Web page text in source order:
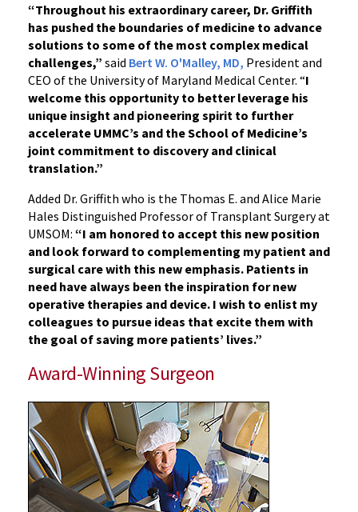
“Throughout his extraordinary career, Dr. Griffith
has pushed the boundaries of medicine to advance
solutions to some of the most complex medical
challenges,” said Bert W. O'Malley, MD, President and
CEO of the University of Maryland Medical Center. “I
welcome this opportunity to better leverage his
unique insight and pioneering spirit to further
accelerate UMMC’s and the School of Medicine’s
joint commitment to discovery and clinical
translation.”
Added Dr. Griffith who is the Thomas E. and Alice Marie
Hales Distinguished Professor of Transplant Surgery at
UMSOM: “I am honored to accept this new position
and look forward to complementing my patient and
surgical care with this new emphasis. Patients in
need have always been the inspiration for new
operative therapies and device. I wish to enlist my
colleagues to pursue ideas that excite them with
the goal of saving more patients’ lives.”
Award-Winning Surgeon